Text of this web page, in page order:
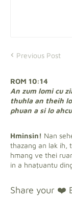
Previous Post
ROM 10:14
An zum lomi cu
thuhla an theih
phuan a si lo
Hminsin! Nan
thazang an lak ih,
hmang ve thei
in a hnaṭuantu
Share your ❤️